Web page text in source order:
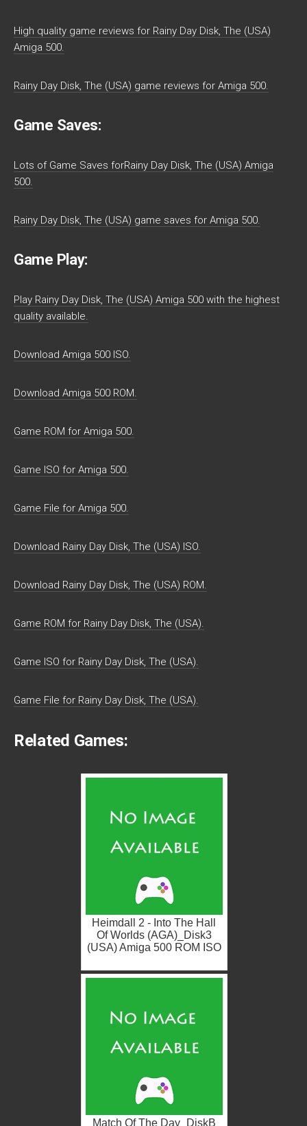
High quality game reviews for Rainy Day Disk, The (USA)
Amiga 500.
Rainy Day Disk, The (USA) game reviews for Amiga 500.
Game Saves:
Lots of Game Saves forRainy Day Disk, The (USA) Amiga
500.
Rainy Day Disk, The (USA) game saves for Amiga 500.
Game Play:
Play Rainy Day Disk, The (USA) Amiga 500 with the highest
quality available.
Download Amiga 500 ISO.
Download Amiga 500 ROM.
Game ROM for Amiga 500.
Game ISO for Amiga 500.
Game File for Amiga 500.
Download Rainy Day Disk, The (USA) ISO.
Download Rainy Day Disk, The (USA) ROM.
Game ROM for Rainy Day Disk, The (USA).
Game ISO for Rainy Day Disk, The (USA).
Game File for Rainy Day Disk, The (USA).
Related Games:
Heimdall 2 - Into The Hall
Of Worlds (AGA)_Disk3
(USA) Amiga 500 ROM ISO
Match Of The Day_DiskB